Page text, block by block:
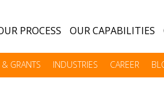
GRANTS INDUSTRIES CAREER
PROCESS OUR CAPABILITIES